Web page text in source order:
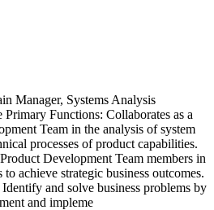
Manager, Systems Analysis
Functions: Collaborates as a
Team in the analysis of system
processes of product capabilities.
Development Team members in
achieve strategic business outcomes.
and solve business problems by
and impleme